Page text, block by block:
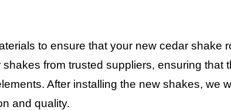
to ensure that your new cedar shake
from trusted suppliers, ensuring that
After installing the new shakes, we
and quality.